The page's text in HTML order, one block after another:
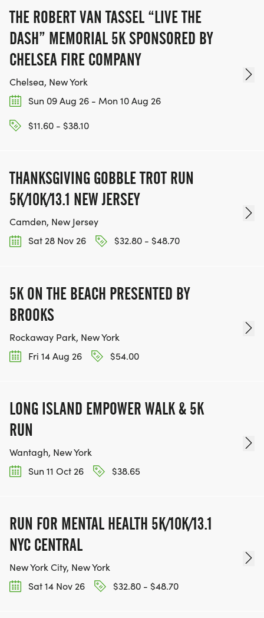
THE ROBERT VAN TASSEL “LIVE THE
DASH” MEMORIAL 5K SPONSORED BY
CHELSEA FIRE COMPANY
Chelsea, New York
Sun 09 Aug 26 - Mon 10 Aug 26
$11.60 - $38.10
THANKSGIVING GOBBLE TROT RUN
5K/10K/13.1 NEW JERSEY
Camden, New Jersey
Sat 28 Nov 26
$32.80 - $48.70
5K ON THE BEACH PRESENTED BY
BROOKS
Rockaway Park, New York
Fri 14 Aug 26
$54.00
LONG ISLAND EMPOWER WALK & 5K
RUN
Wantagh, New York
Sun 11 Oct 26
$38.65
RUN FOR MENTAL HEALTH 5K/10K/13.1
NYC CENTRAL
New York City, New York
Sat 14 Nov 26
$32.80 - $48.70